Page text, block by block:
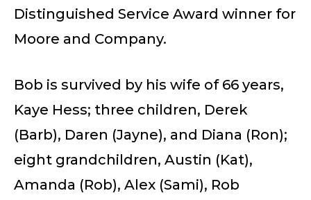
Distinguished Service Award winner for
Moore and Company.
Bob is survived by his wife of 66 years,
Kaye Hess; three children, Derek
(Barb), Daren (Jayne), and Diana (Ron);
eight grandchildren, Austin (Kat),
Amanda (Rob), Alex (Sami), Rob